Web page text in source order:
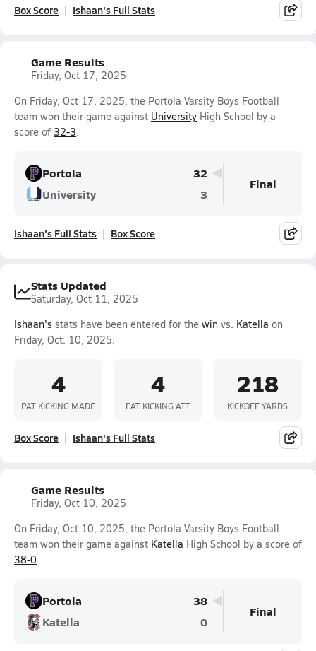
Box Score Ishaan's Full Stats
Game Results
Friday, Oct 17, 2025
On Friday, Oct 17, 2025, the Portola Varsity Boys Football
team won their game against University High School by a
score of 32-3.
Portola
32
University
3
Final
Ishaan's Full Stats Box Score
Stats Updated
Saturday, Oct 11, 2025
Ishaan's stats have been entered for the win vs. Katella on
Friday, Oct. 10, 2025.
4
PAT KICKING MADE
4
PAT KICKING ATT
218
KICKOFF YARDS
Box Score Ishaan's Full Stats
Game Results
Friday, Oct 10, 2025
On Friday, Oct 10, 2025, the Portola Varsity Boys Football
team won their game against Katella High School by a score of
38-0.
Portola
38
Katella
0
Final